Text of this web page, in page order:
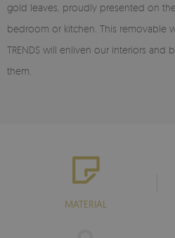
gold leaves, proudly presented on
bedroom or kitchen. This removable
TRENDS will enliven our interiors and
them.
MATERIAL